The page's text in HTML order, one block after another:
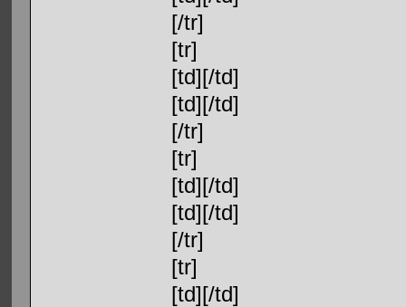
[/tr]
[tr]
[td][/td]
[td][/td]
[/tr]
[tr]
[td][/td]
[td][/td]
[/tr]
[tr]
[td][/td]